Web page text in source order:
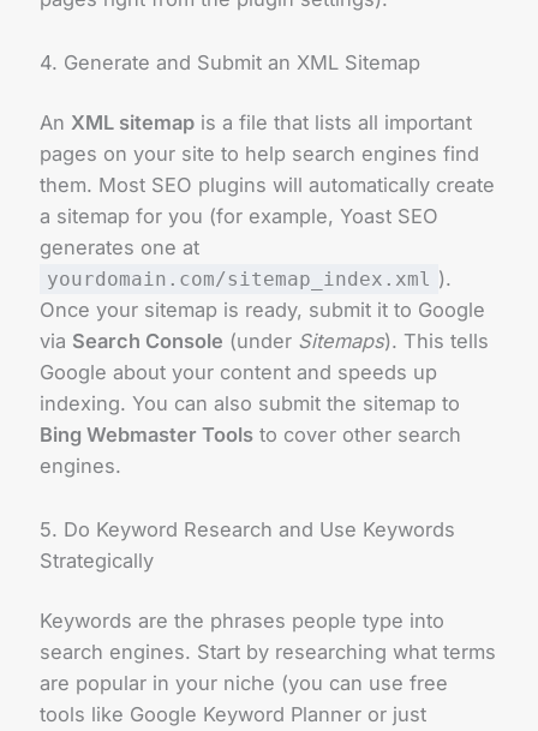
4. Generate and Submit an XML Sitemap
An XML sitemapis a file that lists all important
pages on your site to help search engines find
them. Most SEO plugins will automatically create
a sitemap for you (for example, Yoast SEO
generates one at
yourdomain.com/sitemap_index.xml ).
Once your sitemap is ready, submit it to Google
via Search Console (under Sitemaps). This tells
Google about your content and speeds up
indexing. You can also submit the sitemap to
Bing Webmaster Toolsto cover other search
engines.
5. Do Keyword Research and Use Keywords
Strategically
Keywords are the phrases people type into
search engines. Start by researching what terms
are popular in your niche (you can use free
tools like Google Keyword Planner or just